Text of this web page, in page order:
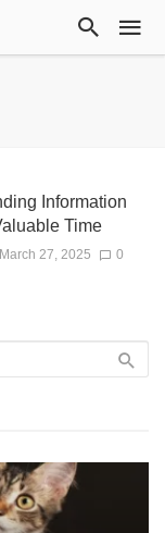
Information
Time
March 27, 2025 0